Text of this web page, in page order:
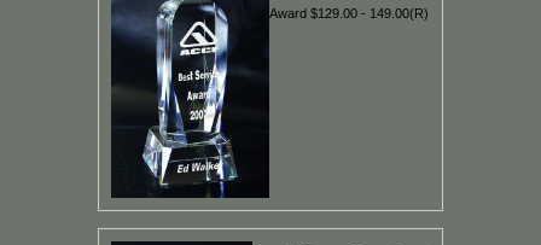
Award $129.00 - 149.00(R)